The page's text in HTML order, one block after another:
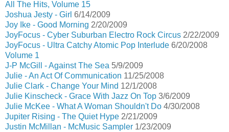
All The Hits, Volume 15
Joshua Jesty - Girl 6/14/2009
Joy Ike - Good Morning 2/20/2009
JoyFocus - Cyber Suburban Electro Rock Circus 2/22/2009
JoyFocus - Ultra Catchy Atomic Pop Interlude 6/20/2008
Volume 1
J-P McGill - Against The Sea 5/9/2009
Julie - An Act Of Communication 11/25/2008
Julie Clark - Change Your Mind 12/1/2008
Julie Kinscheck - Grace With Jazz On Top 3/6/2009
Julie McKee - What A Woman Shouldn't Do 4/30/2008
Jupiter Rising - The Quiet Hype 2/21/2009
Justin McMillan - McMusic Sampler 1/23/2009